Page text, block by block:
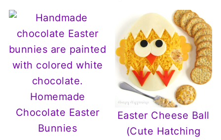
Homemade
Chocolate Easter
Bunnies
Easter Cheese Ball
(Cute Hatching